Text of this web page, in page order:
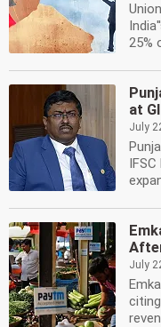
25%
at
July
July